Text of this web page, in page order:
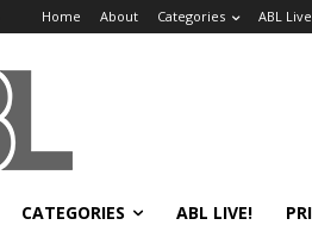
Home About Categories ABL
CATEGORIES ABL LIVE!